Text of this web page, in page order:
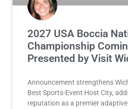
2027 USA Boccia
Championship
Presented by Visit
Announcement strengthens
Best Sports-Event Host City,
reputation as a premier